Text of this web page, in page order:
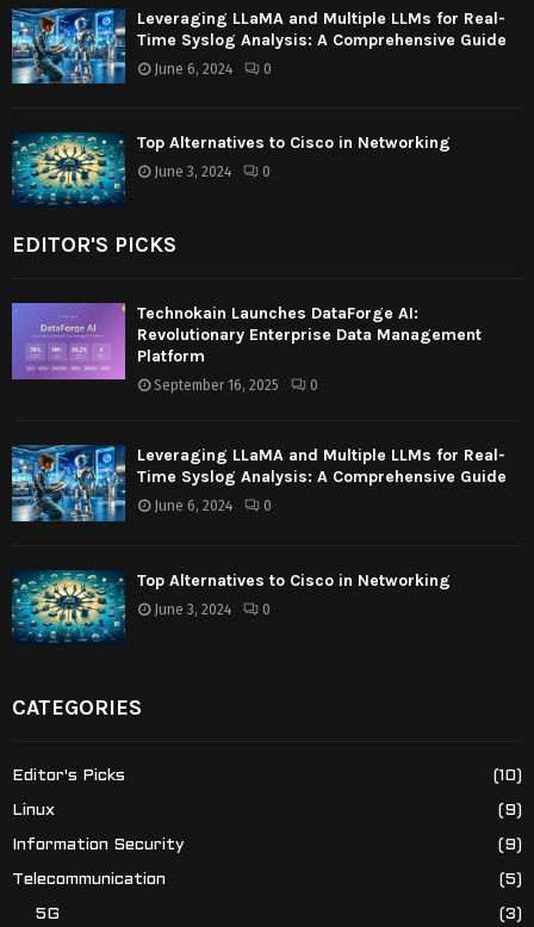
Leveraging LLaMA and Multiple LLMs for Real-
Time Syslog Analysis: A Comprehensive Guide
June 6, 2024 0
Top Alternatives to Cisco in Networking
June 3, 2024 0
EDITOR'S PICKS
Technokain Launches DataForge AI:
Revolutionary Enterprise Data Management
Platform
September 16, 2025 0
Leveraging LLaMA and Multiple LLMs for Real-
Time Syslog Analysis: A Comprehensive Guide
June 6, 2024 0
Top Alternatives to Cisco in Networking
June 3, 2024 0
CATEGORIES
Editor's Picks (10)
Linux (9)
Information Security (9)
Telecommunication (5)
5G (3)